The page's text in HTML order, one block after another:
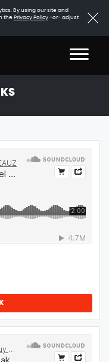
By using our site and
the Privacy Policy-or- adjust